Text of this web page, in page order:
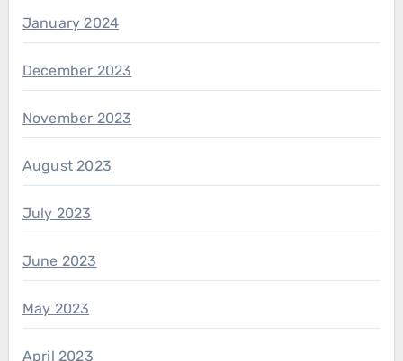
January 2024
December 2023
November 2023
August 2023
July 2023
June 2023
May 2023
April 2023